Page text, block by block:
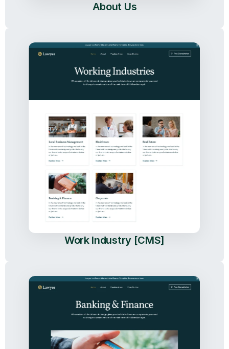
About Us
Work Industry [CMS]